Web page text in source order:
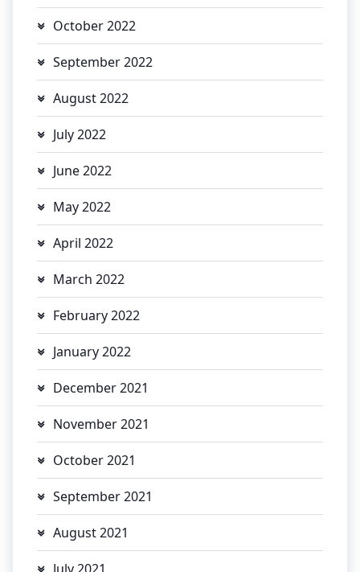
October 2022
September 2022
August 2022
July 2022
June 2022
May 2022
April 2022
March 2022
February 2022
January 2022
December 2021
November 2021
October 2021
September 2021
August 2021